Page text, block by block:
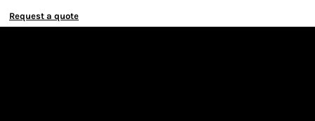
Request a quote